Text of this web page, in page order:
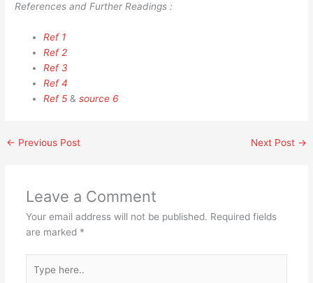
References and Further Readings :
Ref 1
Ref 2
Ref 3
Ref 4
Ref 5 &source 6
← Previous Post Next Post →
Leave a Comment
Your email address will not be published. Required fields
are marked *
here..